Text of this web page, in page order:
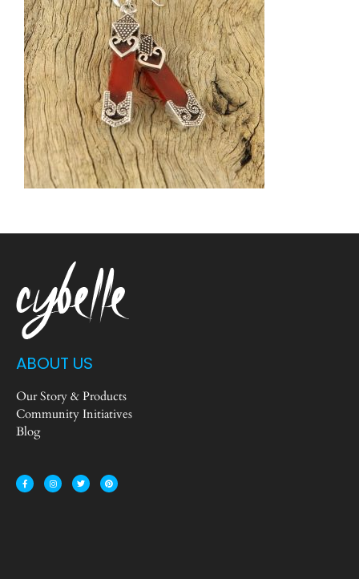
ABOUT US
Our Story & Products
Community Initiatives
Blog